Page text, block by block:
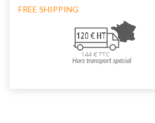
FREE SHIPPING